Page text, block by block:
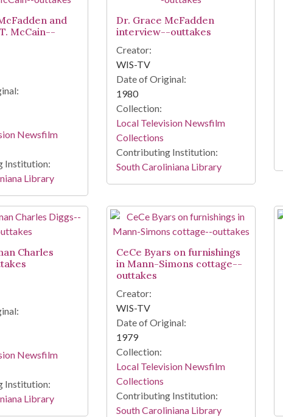
and
McCain--
Newsfilm
Institution:
Library
Dr. Grace McFadden
interview--outtakes
Creator:
WIS-TV
Date of Original:
1980
Collection:
Local Television Newsfilm
Collections
Contributing Institution:
South Caroliniana Library
Charles
Newsfilm
Institution:
Library
CeCe Byars on furnishings
in Mann-Simons cottage--
outtakes
Creator:
WIS-TV
Date of Original:
1979
Collection:
Local Television Newsfilm
Collections
Contributing Institution:
South Caroliniana Library